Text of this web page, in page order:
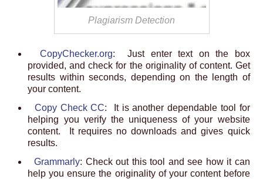
Plagiarism Detection
CopyChecker.org: Just enter text on the box
provided, and check for the originality of content. Get
results within seconds, depending on the length of
your content.
Copy Check CC: It is another dependable tool for
helping you verify the uniqueness of your website
content. It requires no downloads and gives quick
results.
Grammarly: Check out this tool and see how it can
help you ensure the originality of your content before